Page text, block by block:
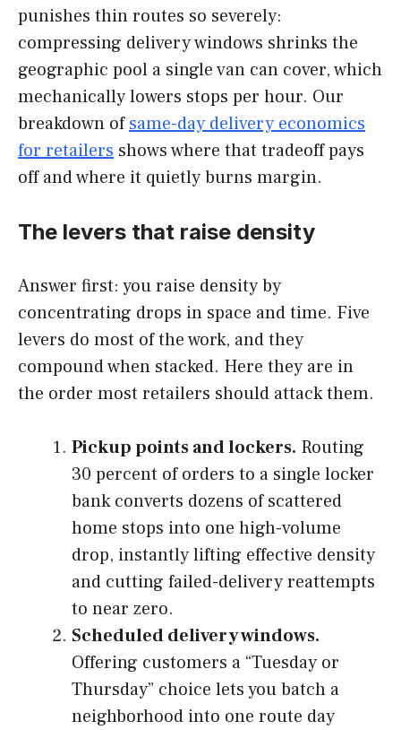
punishes thin routes so severely:
compressing delivery windows shrinks the
geographic pool a single van can cover, which
mechanically lowers stops per hour. Our
breakdown ofsame-day delivery economics
for retailers shows where that tradeoff pays
off and where it quietly burns margin.
The levers that raise density
Answer first: you raise density by
concentrating drops in space and time. Five
levers do most of the work, and they
compound when stacked. Here they are in
the order most retailers should attack them.
Pickup points and lockers. Routing
30 percent of orders to a single locker
bank converts dozens of scattered
home stops into one high-volume
drop, instantly lifting effective density
and cutting failed-delivery reattempts
to near zero.
Scheduled delivery windows.
Offering customers a “Tuesday or
Thursday” choice lets you batch a
neighborhood into one route day